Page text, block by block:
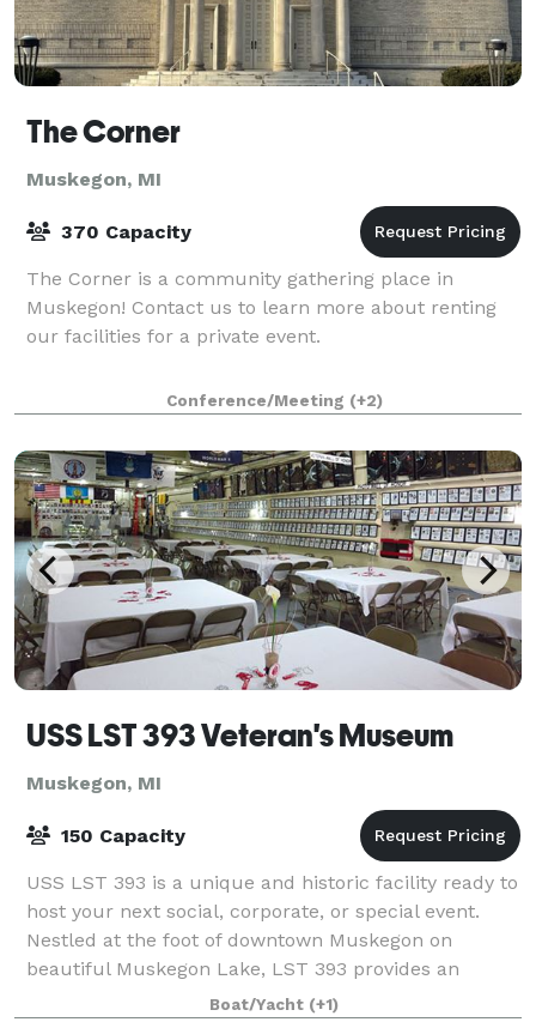
The Corner
Muskegon, MI
370 Capacity
The Corner is a community gathering place in
Muskegon! Contact us to learn more about renting
our facilities for a private event.
Conference/Meeting (+2)
USS LST 393 Veteran's Museum
Muskegon, MI
150 Capacity
USS LST 393 is a unique and historic facility ready to
host your next social, corporate, or special event.
Nestled at the foot of downtown Muskegon on
beautiful Muskegon Lake, LST 393 provides an
outstanding backdrop for your special occasi
Boat/Yacht (+1)